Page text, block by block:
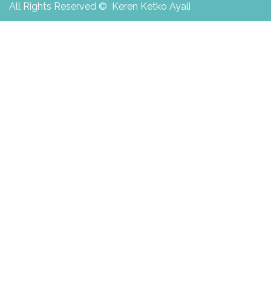
All Rights Reserved © Keren Ketko Ayali